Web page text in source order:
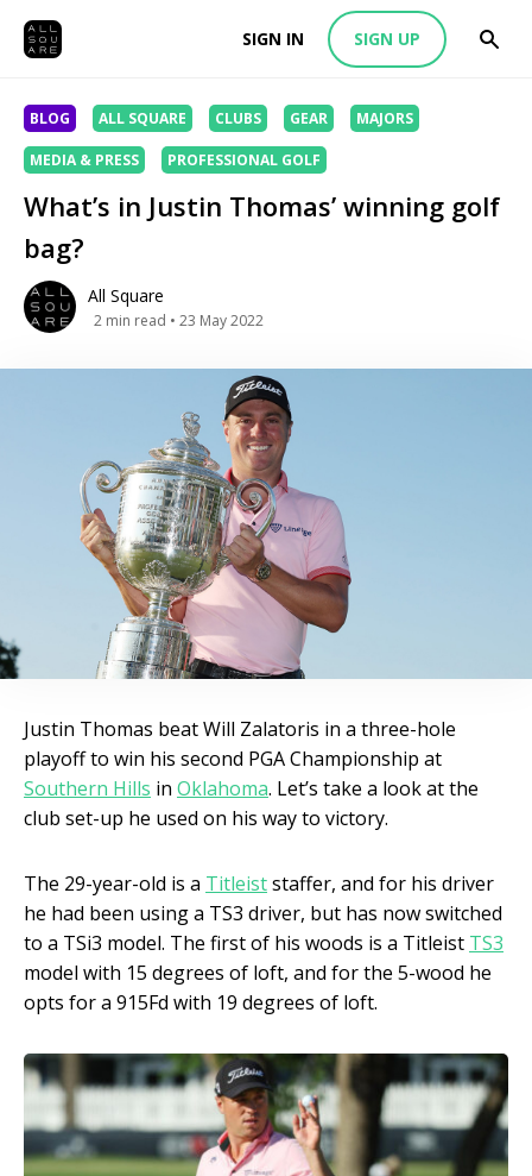
SIGN IN SIGN UP
BLOG ALL SQUARE CLUBS GEAR MAJORS
MEDIA & PRESS PROFESSIONAL GOLF
What’s in Justin Thomas’ winning golf
bag?
All Square
2 min read • 23 May 2022
Justin Thomas beat Will Zalatoris in a three-hole
playoff to win his second PGA Championship at
Southern Hills in Oklahoma. Let’s take a look at the
club set-up he used on his way to victory.
The 29-year-old is a Titleiststaffer, and for his driver
he had been using a TS3 driver, but has now switched
to a TSi3 model. The first of his woods is a Titleist TS3
model with 15 degrees of loft, and for the 5-wood he
opts for a 915Fd with 19 degrees of loft.